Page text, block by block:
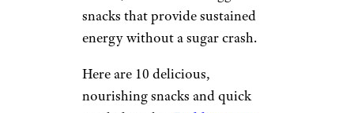
snacks that provide sustained
energy without a sugar crash.
Here are 10 delicious,
nourishing snacks and quick